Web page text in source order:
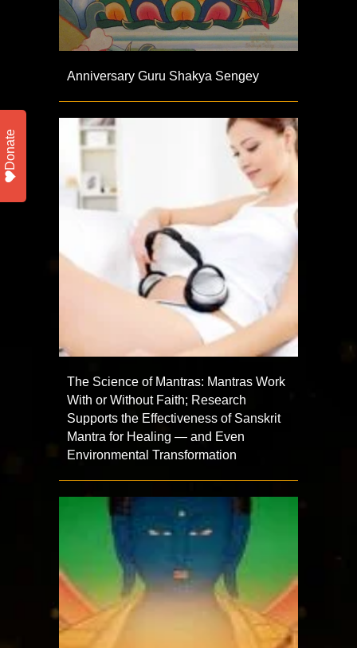
Anniversary Guru Shakya Sengey
The Science of Mantras: Mantras Work
With or Without Faith; Research
Supports the Effectiveness of Sanskrit
Mantra for Healing — and Even
Environmental Transformation
Donate